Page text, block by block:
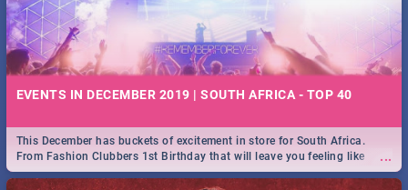
EVENTS IN DECEMBER 2019 | SOUTH AFRICA - TOP 40
...
This December has buckets of excitement in store for South Africa.
From Fashion Clubbers 1st Birthday that will leave you feeling like
royalty to Durban's epic Rage Festival for one massive jol.